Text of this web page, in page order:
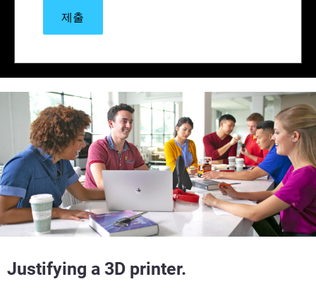
Justifying a 3D printer.